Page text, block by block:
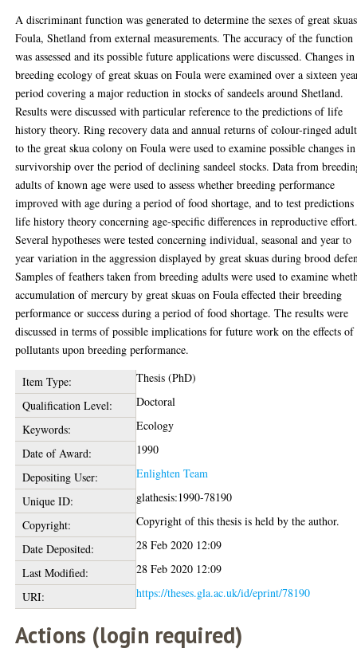
A discriminant function was generated to determine the sexes of great
Foula, Shetland from external measurements. The accuracy of the function
was assessed and its possible future applications were discussed. Changes
breeding ecology of great skuas on Foula were examined over a sixteen
period covering a major reduction in stocks of sandeels around Shetland.
Results were discussed with particular reference to the predictions of life
history theory. Ring recovery data and annual returns of colour-ringed
to the great skua colony on Foula were used to examine possible changes in
survivorship over the period of declining sandeel stocks. Data from
adults of known age were used to assess whether breeding performance
improved with age during a period of food shortage, and to test
life history theory concerning age-specific differences in reproductive
Several hypotheses were tested concerning individual, seasonal and year to
year variation in the aggression displayed by great skuas during brood
Samples of feathers taken from breeding adults were used to examine
accumulation of mercury by great skuas on Foula effected their breeding
performance or success during a period of food shortage. The results were
discussed in terms of possible implications for future work on the effects of
pollutants upon breeding performance.
Item Type:
Thesis (PhD)
Qualification Level:
Doctoral
Keywords:
Ecology
Date of Award:
1990
Depositing User:
Enlighten Team
Unique ID:
glathesis:1990-78190
Copyright:
Copyright of this thesis is held by the author.
Date Deposited:
28 Feb 2020 12:09
Last Modified:
28 Feb 2020 12:09
URI:
https://theses.gla.ac.uk/id/eprint/78190
Actions (login required)